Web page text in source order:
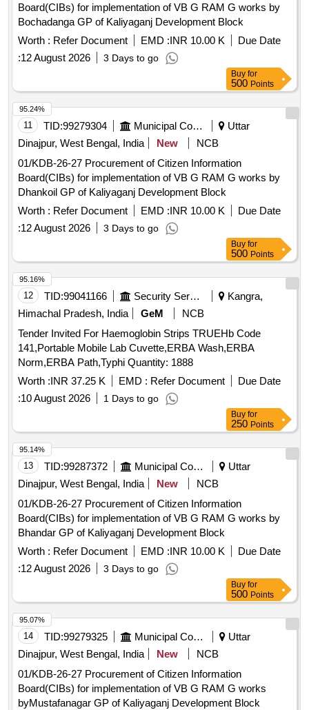
Board(CIBs) for implementation of VB G RAM G works by
Bochadanga GP of Kaliyaganj Development Block
Worth : Refer Document EMD :INR 10.00 K
Due Date
:12 August 2026 3 Days to go
Buy for
500 Points
11 TID:99279304 Municipal Corporations
Uttar
Dinajpur, West Bengal, India
New
NCB
01/KDB-26-27 Procurement of Citizen Information
Board(CIBs) for implementation of VB G RAM G works by
Dhankoil GP of Kaliyaganj Development Block
Worth : Refer Document EMD :INR 10.00 K
Due Date
:12 August 2026 3 Days to go
95.24%
Buy for
500 Points
12 TID:99041166 Security Services
Kangra,
Himachal Pradesh, India
GeM
NCB
Tender Invited For Haemoglobin Strips TRUEHb Code
141,Portable Mobile Lab Cuvette,ERBA Wash,ERBA
Norm,ERBA Path,Typhi Quantity: 1888
Worth :INR 37.25 K EMD : Refer Document
Due Date
:10 August 2026 1 Days to go
95.16%
Buy for
250 Points
13 TID:99287372 Municipal Corporations
Uttar
Dinajpur, West Bengal, India
New
NCB
01/KDB-26-27 Procurement of Citizen Information
Board(CIBs) for implementation of VB G RAM G works by
Bhandar GP of Kaliyaganj Development Block
Worth : Refer Document EMD :INR 10.00 K
Due Date
:12 August 2026 3 Days to go
95.14%
Buy for
500 Points
14 TID:99279325 Municipal Corporations
Uttar
Dinajpur, West Bengal, India
New
NCB
01/KDB-26-27 Procurement of Citizen Information
Board(CIBs) for implementation of VB G RAM G works
byMustafanagar GP of Kaliyaganj Development Block
95.07%